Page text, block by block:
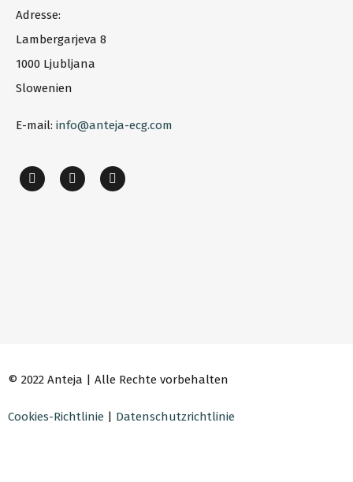
Adresse:
Lambergarjeva 8
1000 Ljubljana
Slowenien
E-mail: info@anteja-ecg.com
© 2022 Anteja | Alle Rechte vorbehalten
Cookies-Richtlinie | Datenschutzrichtlinie